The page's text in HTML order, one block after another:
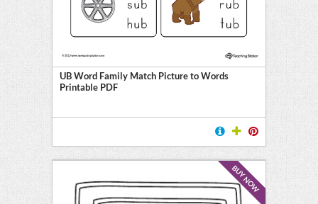
UB Word Family Match Picture to Words
Printable PDF
BUY NOW